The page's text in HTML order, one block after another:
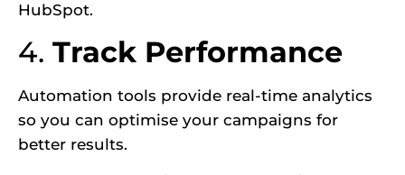
HubSpot.
4. Track Performance
Automation tools provide real-time analytics
so you can optimise your campaigns for
better results.